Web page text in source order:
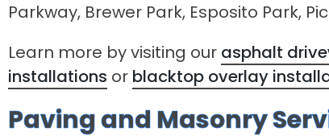
Parkway, Brewer Park, Esposito Park,
Learn more by visiting our asphalt
installations or blacktop overlay
Paving and Masonry